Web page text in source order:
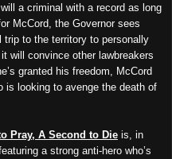
a criminal with a record as long
McCord, the Governor sees
to the territory to personally
will convince other lawbreakers
granted his freedom, McCord
is looking to avenge the death of
Pray, A Second to Die is, in
a strong anti-hero who’s